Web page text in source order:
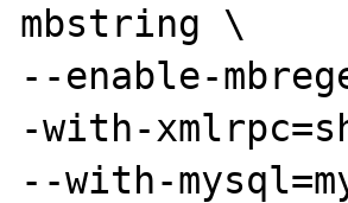
mbstring \
--enable-
-with-
--with-